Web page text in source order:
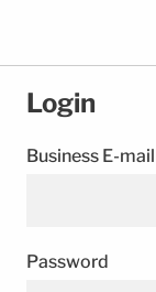
HOME ›
Login
Business E-mail
Password